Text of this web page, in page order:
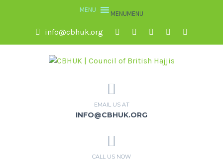
MENUMENU
info@cbhuk.org
EMAIL US AT
INFO@CBHUK.ORG
CALL US NOW